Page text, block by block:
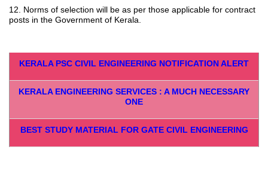
12. Norms of selection will be as per those applicable for contract
posts in the Government of Kerala.
KERALA PSC CIVIL ENGINEERING NOTIFICATION ALERT
KERALA ENGINEERING SERVICES : A MUCH NECESSARY
ONE
BEST STUDY MATERIAL FOR GATE CIVIL ENGINEERING